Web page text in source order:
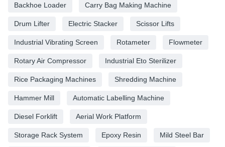
Backhoe Loader Carry Bag Making Machine
Drum Lifter Electric Stacker Scissor Lifts
Industrial Vibrating Screen Rotameter Flowmeter
Rotary Air Compressor Industrial Eto Sterilizer
Rice Packaging Machines Shredding Machine
Hammer Mill Automatic Labelling Machine
Diesel Forklift Aerial Work Platform
Storage Rack System Epoxy Resin Mild Steel Bar